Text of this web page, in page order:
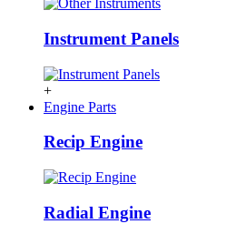
Instrument Panels
+
Engine Parts
Recip Engine
Radial Engine